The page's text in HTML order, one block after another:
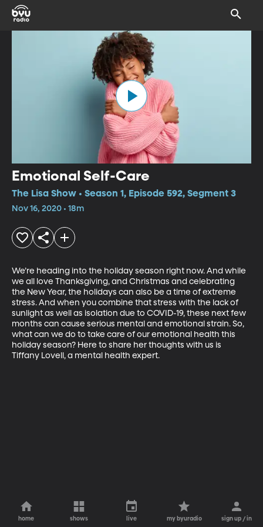
Emotional Self-Care
The Lisa Show • Season 1, Episode 592, Segment 3
Nov 16, 2020 • 18m
We’re heading into the holiday season right now. And while
we all love Thanksgiving, and Christmas and celebrating
the New Year, the holidays can also be a time of extreme
stress. And when you combine that stress with the lack of
sunlight as well as isolation due to COVID-19, these next few
months can cause serious mental and emotional strain. So,
what can we do to take care of our emotional health this
holiday season? Here to share her thoughts with us is
Tiffany Lovell, a mental health expert.
home shows live my byuradio sign up / in